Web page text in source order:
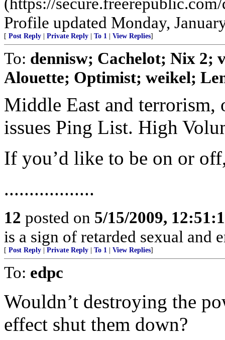
Profile updated Monday,
[ Post Reply Private Reply To 1 View Replies]
To: dennisw; Cachelot; Nix 2;
Alouette; Optimist; weikel;
Middle East and terrorism,
issues Ping List. High
If you’d like to be on or
..................
12 posted on 5/15/2009,
is a sign of retarded sexual and
[ Post Reply Private Reply To 1 View Replies]
To: edpc
Wouldn’t destroying the
effect shut them down?